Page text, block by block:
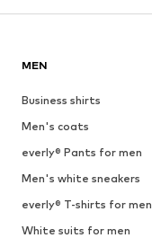
MEN
Business shirts
Men's coats
everly® Pants for men
Men's white sneakers
everly® T-shirts for men
White suits for men